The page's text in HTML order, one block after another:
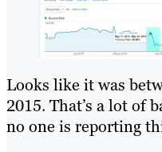
Looks like it was
2015. That’s a lot of
no one is reporting